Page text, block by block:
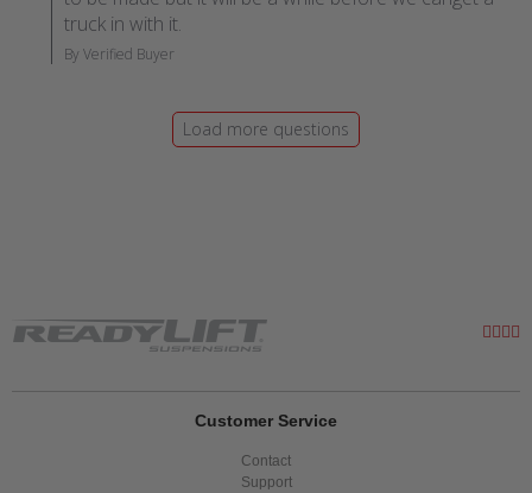
truck in with it.
By Verified Buyer
Load more questions
Customer Service
Contact
Support